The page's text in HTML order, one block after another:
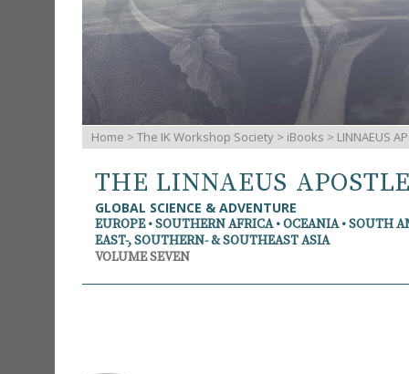
Home > The IK Workshop Society > iBooks > LINNAEUS
THE LINNAEUS
GLOBAL SCIENCE & ADVENTURE
EUROPE • SOUTHERN AFRICA • OCEANIA • SOUTH
EAST-, SOUTHERN- & SOUTHEAST ASIA
VOLUME SEVEN